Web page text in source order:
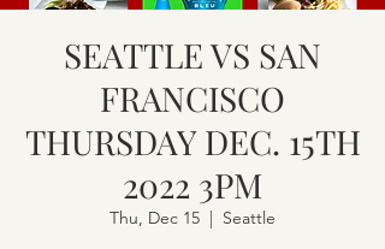
SEATTLE VS SAN
FRANCISCO
THURSDAY DEC. 15TH
2022 3PM
Thu, Dec 15
  |
Seattle